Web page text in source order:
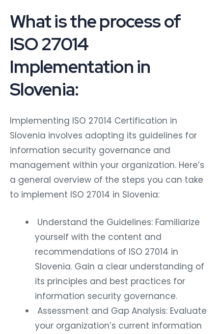
What is the process of
ISO 27014
Implementation in
Slovenia:
Implementing ISO 27014 Certification in
Slovenia involves adopting its guidelines for
information security governance and
management within your organization. Here’s
a general overview of the steps you can take
to implement ISO 27014 in Slovenia:
Understand the Guidelines: Familiarize
yourself with the content and
recommendations of ISO 27014 in
Slovenia. Gain a clear understanding of
its principles and best practices for
information security governance.
Assessment and Gap Analysis: Evaluate
your organization’s current information